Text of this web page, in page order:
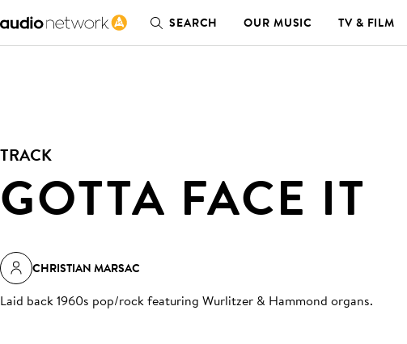
SEARCH OUR MUSIC TV & FILM
TRACK
GOTTA FACE IT
CHRISTIAN MARSAC
Laid back 1960s pop/rock featuring Wurlitzer & Hammond organs.